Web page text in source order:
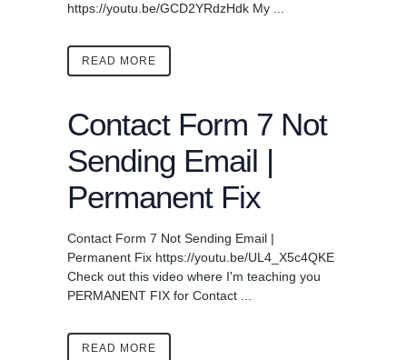
https://youtu.be/GCD2YRdzHdk My ...
READ MORE
Contact Form 7 Not
Sending Email |
Permanent Fix
Contact Form 7 Not Sending Email |
Permanent Fix https://youtu.be/UL4_X5c4QKE
Check out this video where I'm teaching you
PERMANENT FIX for Contact ...
READ MORE